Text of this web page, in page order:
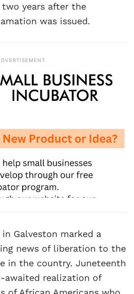
two years after the
was issued.
Galveston marked a
news of liberation to the
in the country. Juneteenth
awaited realization of